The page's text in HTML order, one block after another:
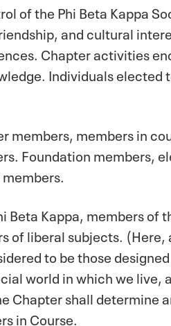
of the Phi Beta Kappa
and cultural
Chapter activities
Individuals
members, members in
Foundation members,
Kappa, members of
of liberal subjects. (Here,
to be those
world in which we live,
Chapter shall determine
in Course.